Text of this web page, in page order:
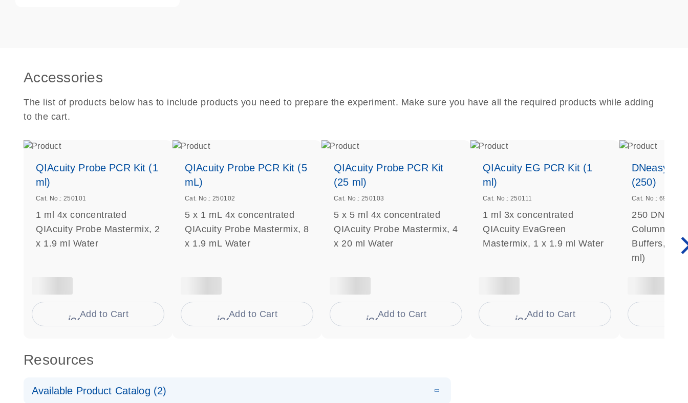
Accessories
The list of products below has to include products you need to prepare the experiment. Make sure you have all the required products while adding
to the cart.
QIAcuity Probe PCR Kit (1
ml)
Cat. No.: 250101
1 ml 4x concentrated
QIAcuity Probe Mastermix, 2
x 1.9 ml Water
icon_0009_cart-s
Add to Cart
QIAcuity Probe PCR Kit (5
mL)
Cat. No.: 250102
5 x 1 mL 4x concentrated
QIAcuity Probe Mastermix, 8
x 1.9 mL Water
icon_0009_cart-s
Add to Cart
QIAcuity Probe PCR Kit
(25 ml)
Cat. No.: 250103
5 x 5 ml 4x concentrated
QIAcuity Probe Mastermix, 4
x 20 ml Water
icon_0009_cart-s
Add to Cart
QIAcuity EG PCR Kit (1
ml)
Cat. No.: 250111
1 ml 3x concentrated
QIAcuity EvaGreen
Mastermix, 1 x 1.9 ml Water
icon_0009_cart-s
Add to Cart
DNeasy
(250)
Cat. No.: 69506
250
Columns,
Buffers,
ml)
Resources
Available Product Catalog (2)